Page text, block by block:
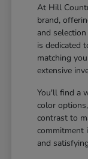
At Hill
brand,
and
is dedicated
matching
extensive
You'll find a
color
contrast to
commitment
and